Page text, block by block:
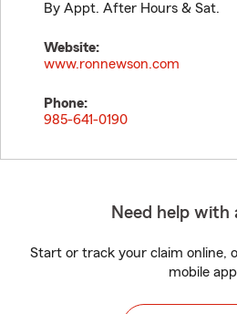
By Appt. After Hours & Sat.
Website:
www.ronnewson.com
Phone:
985-641-0190
Need help with
Start or track your claim online,
mobile